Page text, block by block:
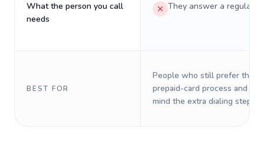
What the person you call
needs
They answer a regular
BEST FOR
People who still prefer the
prepaid-card process and do
mind the extra dialing steps.